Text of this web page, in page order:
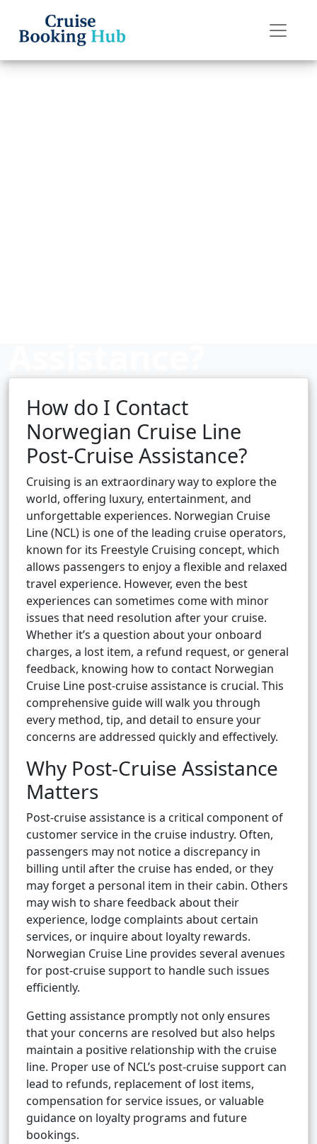
Cruise booking hub
How do I Contact
Norwegian Cruise Line
Post-Cruise Assistance?
Cruising is an extraordinary way to explore the
world, offering luxury, entertainment, and
unforgettable experiences. Norwegian Cruise
Line (NCL) is one of the leading cruise operators,
known for its Freestyle Cruising concept, which
allows passengers to enjoy a flexible and relaxed
travel experience. However, even the best
experiences can sometimes come with minor
issues that need resolution after your cruise.
Whether it’s a question about your onboard
charges, a lost item, a refund request, or general
feedback, knowing how to contact Norwegian
Cruise Line post-cruise assistance is crucial. This
comprehensive guide will walk you through
every method, tip, and detail to ensure your
concerns are addressed quickly and effectively.
Why Post-Cruise Assistance
Matters
Post-cruise assistance is a critical component of
customer service in the cruise industry. Often,
passengers may not notice a discrepancy in
billing until after the cruise has ended, or they
may forget a personal item in their cabin. Others
may wish to share feedback about their
experience, lodge complaints about certain
services, or inquire about loyalty rewards.
Norwegian Cruise Line provides several avenues
for post-cruise support to handle such issues
efficiently.
Getting assistance promptly not only ensures
that your concerns are resolved but also helps
maintain a positive relationship with the cruise
line. Proper use of NCL’s post-cruise support can
lead to refunds, replacement of lost items,
compensation for service issues, or valuable
guidance on loyalty programs and future
bookings.